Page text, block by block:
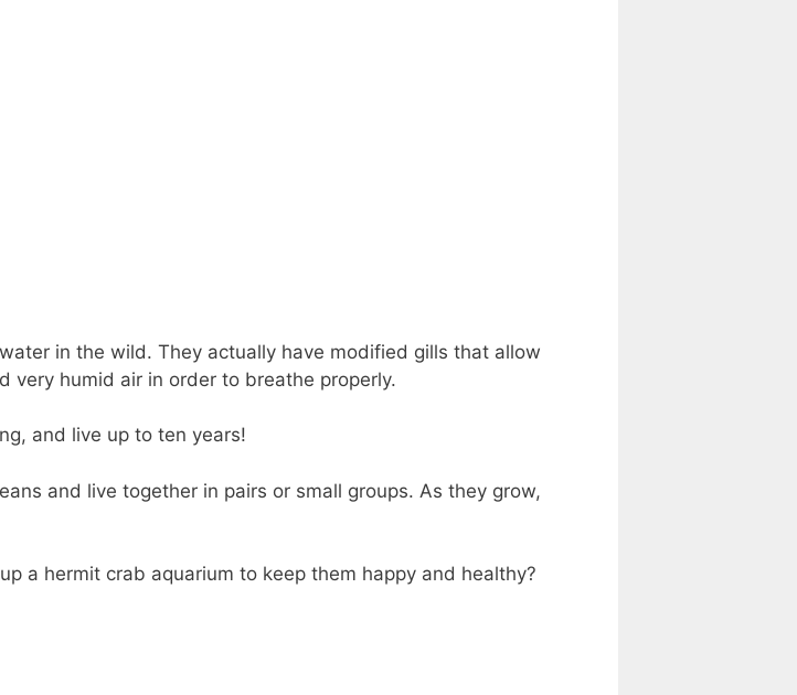
in the wild. They actually have modified gills that allow
humid air in order to breathe properly.
and live up to ten years!
and live together in pairs or small groups. As they grow,
a hermit crab aquarium to keep them happy and healthy?